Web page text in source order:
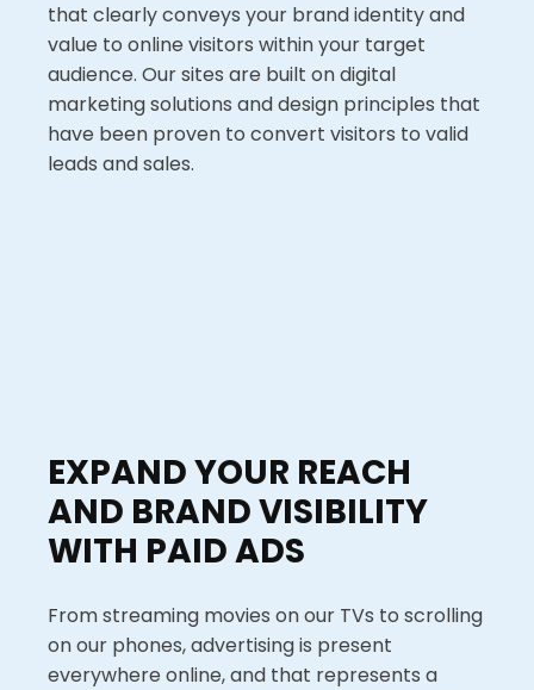
that clearly conveys your brand identity and
value to online visitors within your target
audience. Our sites are built on digital
marketing solutions and design principles that
have been proven to convert visitors to valid
leads and sales.
EXPAND YOUR REACH
AND BRAND VISIBILITY
WITH PAID ADS
From streaming movies on our TVs to scrolling
on our phones, advertising is present
everywhere online, and that represents a